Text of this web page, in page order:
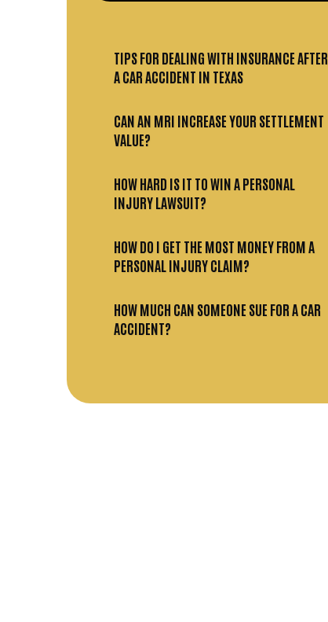
TIPS FOR DEALING WITH INSURANCE AFTER
A CAR ACCIDENT IN TEXAS
CAN AN MRI INCREASE YOUR SETTLEMENT
VALUE?
HOW HARD IS IT TO WIN A PERSONAL
INJURY LAWSUIT?
HOW DO I GET THE MOST MONEY FROM A
PERSONAL INJURY CLAIM?
HOW MUCH CAN SOMEONE SUE FOR A CAR
ACCIDENT?